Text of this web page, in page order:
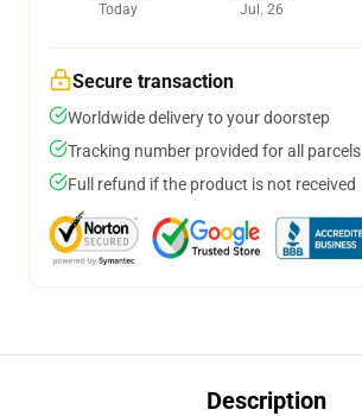
Today
Jul. 26
Secure transaction
Worldwide delivery to your doorstep
Tracking number provided for all parcels
Full refund if the product is not received
Description